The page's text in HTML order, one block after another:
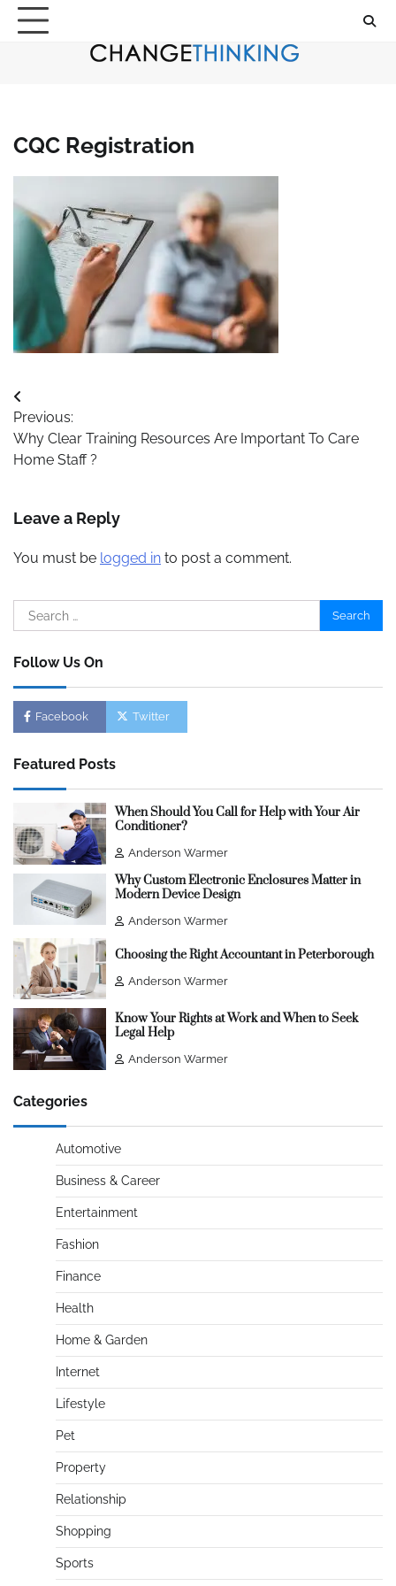
Skip
CQC Registration
Post
navigation
Previous:
Why Clear Training Resources Are Important To Care
Home Staff ?
Leave a Reply
You must be logged in to post a comment.
Search
for:
Follow Us On
Facebook Twitter
Featured Posts
When Should You Call for Help with Your Air
Conditioner?
Anderson Warmer
Why Custom Electronic Enclosures Matter in
Modern Device Design
Anderson Warmer
Choosing the Right Accountant in Peterborough
Anderson Warmer
Know Your Rights at Work and When to Seek
Legal Help
Anderson Warmer
Categories
Automotive
Business & Career
Entertainment
Fashion
Finance
Health
Home & Garden
Internet
Lifestyle
Pet
Property
Relationship
Shopping
Sports